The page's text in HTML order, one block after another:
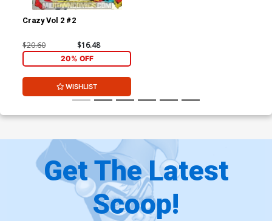
Crazy Vol 2 #2
$20.60 $16.48
20% OFF
WISHLIST
Get The Latest
Scoop!